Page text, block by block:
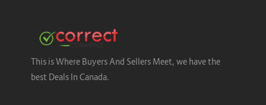
This is Where Buyers And Sellers Meet, we have the
best Deals In Canada.